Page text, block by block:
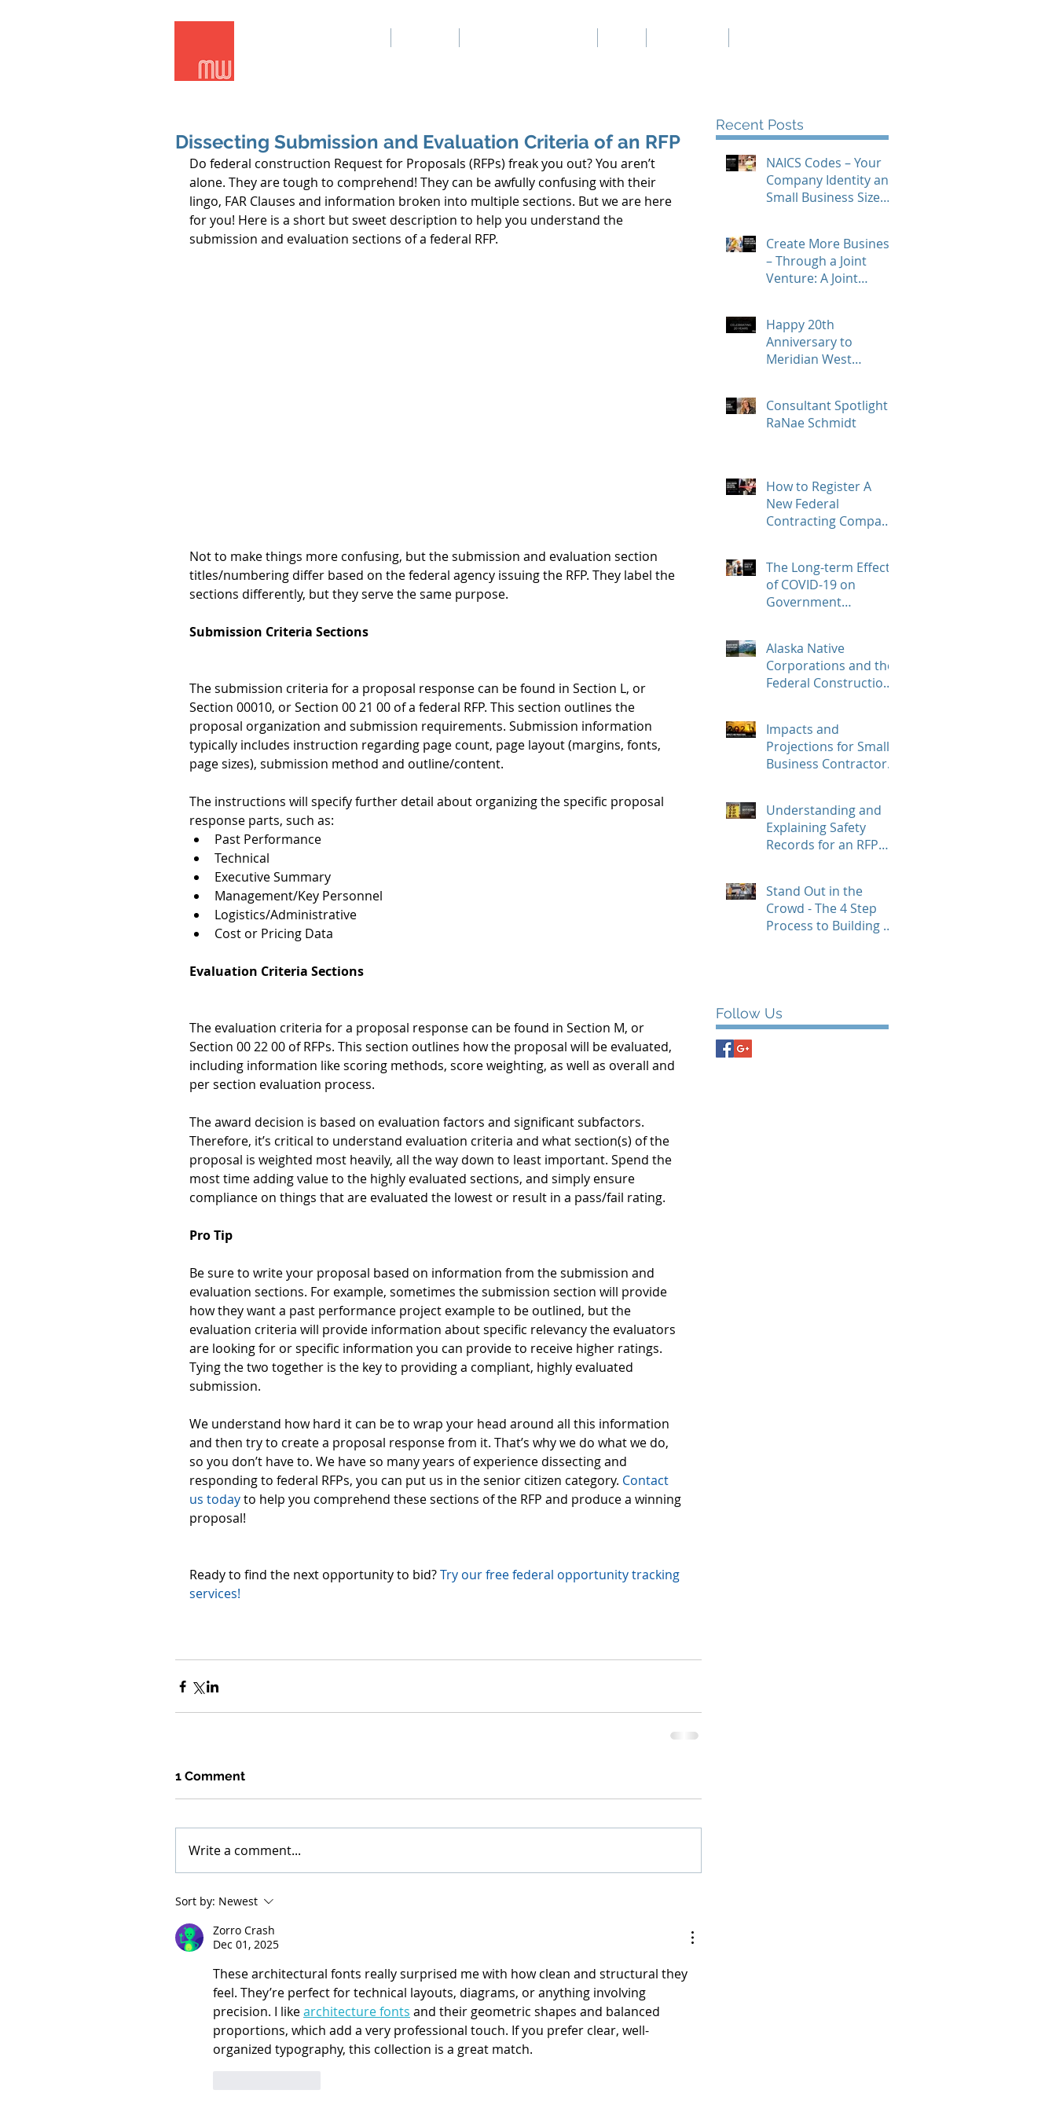
Dissecting Submission and Evaluation Criteria of an RFP
Do federal construction Request for Proposals (RFPs) freak you out? You aren’t
alone. They are tough to comprehend! They can be awfully confusing with their
lingo, FAR Clauses and information broken into multiple sections. But we are here
for you! Here is a short but sweet description to help you understand the
submission and evaluation sections of a federal RFP.
Not to make things more confusing, but the submission and evaluation section
titles/numbering differ based on the federal agency issuing the RFP. They label the
sections differently, but they serve the same purpose.
Submission Criteria Sections
The submission criteria for a proposal response can be found in Section L, or
Section 00010, or Section 00 21 00 of a federal RFP. This section outlines the
proposal organization and submission requirements. Submission information
typically includes instruction regarding page count, page layout (margins, fonts,
page sizes), submission method and outline/content.
The instructions will specify further detail about organizing the specific proposal
response parts, such as:
Past Performance
Technical
Executive Summary
Management/Key Personnel
Logistics/Administrative
Cost or Pricing Data
Evaluation Criteria Sections
The evaluation criteria for a proposal response can be found in Section M, or
Section 00 22 00 of RFPs. This section outlines how the proposal will be evaluated,
including information like scoring methods, score weighting, as well as overall and
per section evaluation process.
The award decision is based on evaluation factors and significant subfactors.
Therefore, it’s critical to understand evaluation criteria and what section(s) of the
proposal is weighted most heavily, all the way down to least important. Spend the
most time adding value to the highly evaluated sections, and simply ensure
compliance on things that are evaluated the lowest or result in a pass/fail rating.
Pro Tip
Be sure to write your proposal based on information from the submission and
evaluation sections. For example, sometimes the submission section will provide
how they want a past performance project example to be outlined, but the
evaluation criteria will provide information about specific relevancy the evaluators
are looking for or specific information you can provide to receive higher ratings.
Tying the two together is the key to providing a compliant, highly evaluated
submission.
We understand how hard it can be to wrap your head around all this information
and then try to create a proposal response from it. That’s why we do what we do,
so you don’t have to. We have so many years of experience dissecting and
responding to federal RFPs, you can put us in the senior citizen category. Contact
us today to help you comprehend these sections of the RFP and produce a winning
proposal!
Ready to find the next opportunity to bid? Try our free federal opportunity tracking
services!
1 Comment
Write a comment...
Sort by: Newest
Zorro Crash
Dec 01, 2025
These architectural fonts really surprised me with how clean and structural they
feel. They’re perfect for technical layouts, diagrams, or anything involving
precision. I like architecture fonts and their geometric shapes and balanced
proportions, which add a very professional touch. If you prefer clear, well-
organized typography, this collection is a great match.
Recent Posts
NAICS Codes – Your
Company Identity and
Small Business Size
Create More Business
– Through a Joint
Venture: A Joint
Happy 20th
Anniversary to
Meridian West
Consultant Spotlight -
RaNae Schmidt
How to Register A
New Federal
Contracting Company
beta.SAM.gov
The Long-term Effects
of COVID-19 on
Government
Alaska Native
Corporations and the
Federal Construction
Impacts and
Projections for Small
Business Contractors
Understanding and
Explaining Safety
Records for an RFP
Stand Out in the
Crowd - The 4 Step
Process to Building a
Follow Us